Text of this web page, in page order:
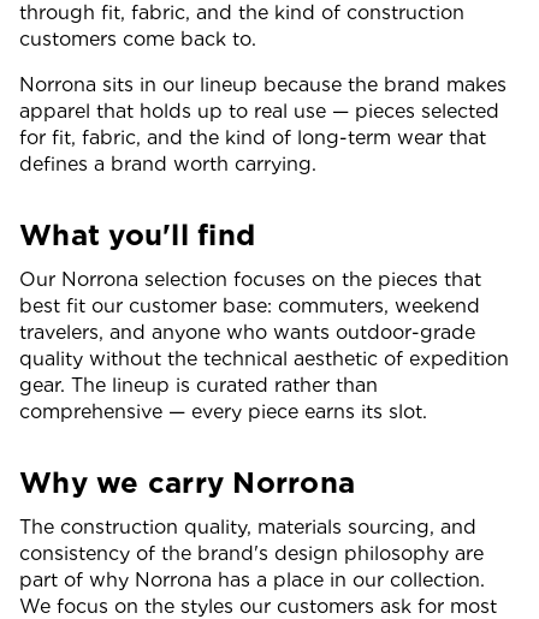
through fit, fabric, and the kind of construction
customers come back to.
Norrona sits in our lineup because the brand makes
apparel that holds up to real use — pieces selected
for fit, fabric, and the kind of long-term wear that
defines a brand worth carrying.
What you'll find
Our Norrona selection focuses on the pieces that
best fit our customer base: commuters, weekend
travelers, and anyone who wants outdoor-grade
quality without the technical aesthetic of expedition
gear. The lineup is curated rather than
comprehensive — every piece earns its slot.
Why we carry Norrona
The construction quality, materials sourcing, and
consistency of the brand's design philosophy are
part of why Norrona has a place in our collection.
We focus on the styles our customers ask for most